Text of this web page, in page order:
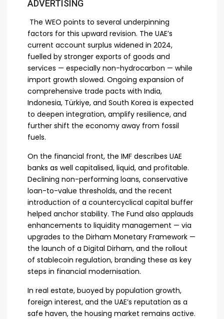
ADVERTISING
The WEO points to several underpinning
factors for this upward revision. The UAE’s
current account surplus widened in 2024,
fuelled by stronger exports of goods and
services — especially non-hydrocarbon — while
import growth slowed. Ongoing expansion of
comprehensive trade pacts with India,
Indonesia, Türkiye, and South Korea is expected
to deepen integration, amplify resilience, and
further shift the economy away from fossil
fuels.
On the financial front, the IMF describes UAE
banks as well capitalised, liquid, and profitable.
Declining non-performing loans, conservative
loan-to-value thresholds, and the recent
introduction of a countercyclical capital buffer
helped anchor stability. The Fund also applauds
enhancements to liquidity management — via
upgrades to the Dirham Monetary Framework —
the launch of a Digital Dirham, and the rollout
of stablecoin regulation, branding these as key
steps in financial modernisation.
In real estate, buoyed by population growth,
foreign interest, and the UAE’s reputation as a
safe haven, the housing market remains active.